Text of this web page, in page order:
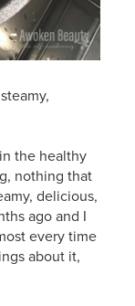
the healthy
nothing that
delicious,
ago and I
every time
about it,